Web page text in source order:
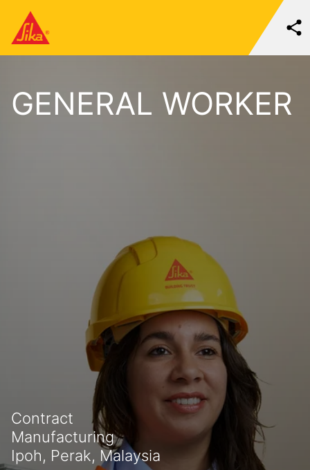
GENERAL WORKER
Contract
Manufacturing
Ipoh, Perak, Malaysia